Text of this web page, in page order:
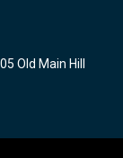
Old Main Hill